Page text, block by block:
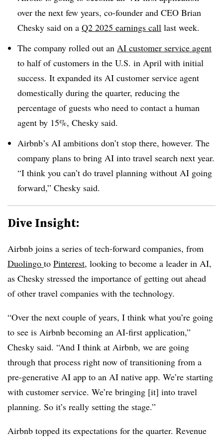
over the next few years, co-founder and CEO Brian
Chesky said on a Q2 2025 earnings call last week.
The company rolled out an AI customer service agent
to half of customers in the U.S. in April with initial
success. It expanded its AI customer service agent
domestically during the quarter, reducing the
percentage of guests who need to contact a human
agent by 15%, Chesky said.
Airbnb’s AI ambitions don’t stop there, however. The
company plans to bring AI into travel search next year.
“I think you can’t do travel planning without AI going
forward,” Chesky said.
Dive Insight:
Airbnb joins a series of tech-forward companies, from
Duolingo to Pinterest, looking to become a leader in AI,
as Chesky stressed the importance of getting out ahead
of other travel companies with the technology.
“Over the next couple of years, I think what you’re going
to see is Airbnb becoming an AI-first application,”
Chesky said. “And I think at Airbnb, we are going
through that process right now of transitioning from a
pre-generative AI app to an AI native app. We’re starting
with customer service. We’re bringing [it] into travel
planning. So it’s really setting the stage.”
Airbnb topped its expectations for the quarter. Revenue